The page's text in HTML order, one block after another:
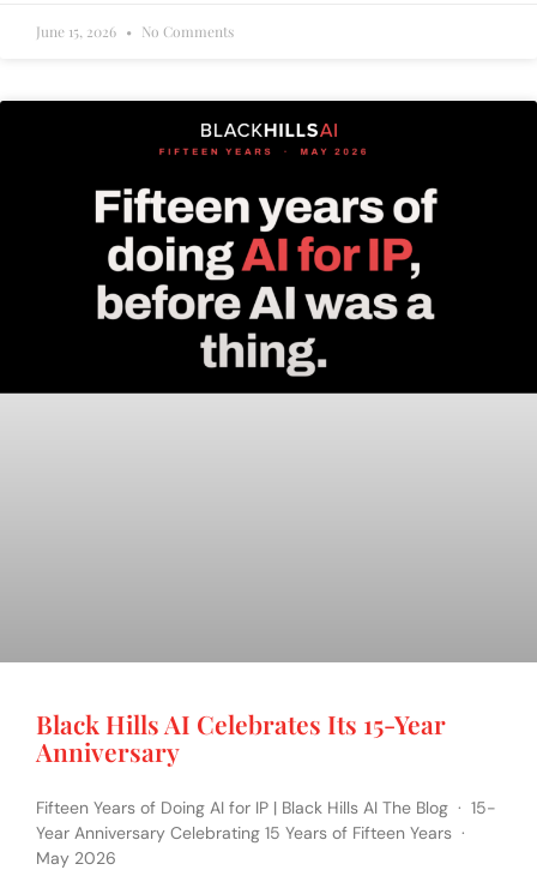
June 15, 2026 No Comments
Black Hills AI Celebrates Its 15-Year
Anniversary
Fifteen Years of Doing AI for IP | Black Hills AI The Blog · 15-
Year Anniversary Celebrating 15 Years of Fifteen Years ·
May 2026